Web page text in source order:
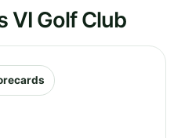
VI Golf Club